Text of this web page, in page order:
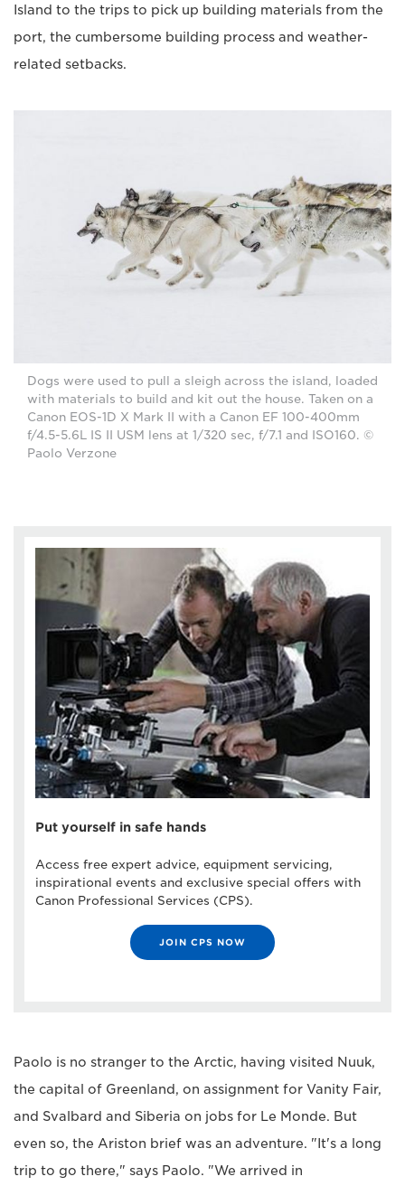
Island to the trips to pick up building materials from the
port, the cumbersome building process and weather-
related setbacks.
Dogs were used to pull a sleigh across the island, loaded
with materials to build and kit out the house. Taken on a
Canon EOS-1D X Mark II with a Canon EF 100-400mm
f/4.5-5.6L IS II USM lens at 1/320 sec, f/7.1 and ISO160. ©
Paolo Verzone
Put yourself in safe hands
Access free expert advice, equipment servicing,
inspirational events and exclusive special offers with
Canon Professional Services (CPS).
JOIN CPS NOW
Paolo is no stranger to the Arctic, having visited Nuuk,
the capital of Greenland, on assignment for Vanity Fair,
and Svalbard and Siberia on jobs for Le Monde. But
even so, the Ariston brief was an adventure. "It's a long
trip to go there," says Paolo. "We arrived in